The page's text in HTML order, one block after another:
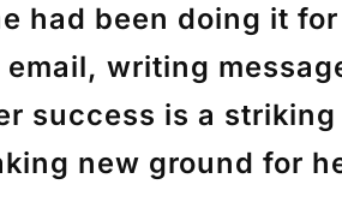
had been doing it
writing
success is a
new ground for